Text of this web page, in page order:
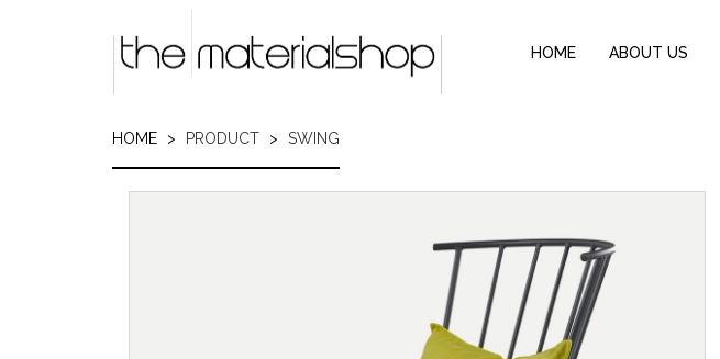
MAIN
NAVIGATION
HOME ABOUT US
HOME PRODUCT SWING